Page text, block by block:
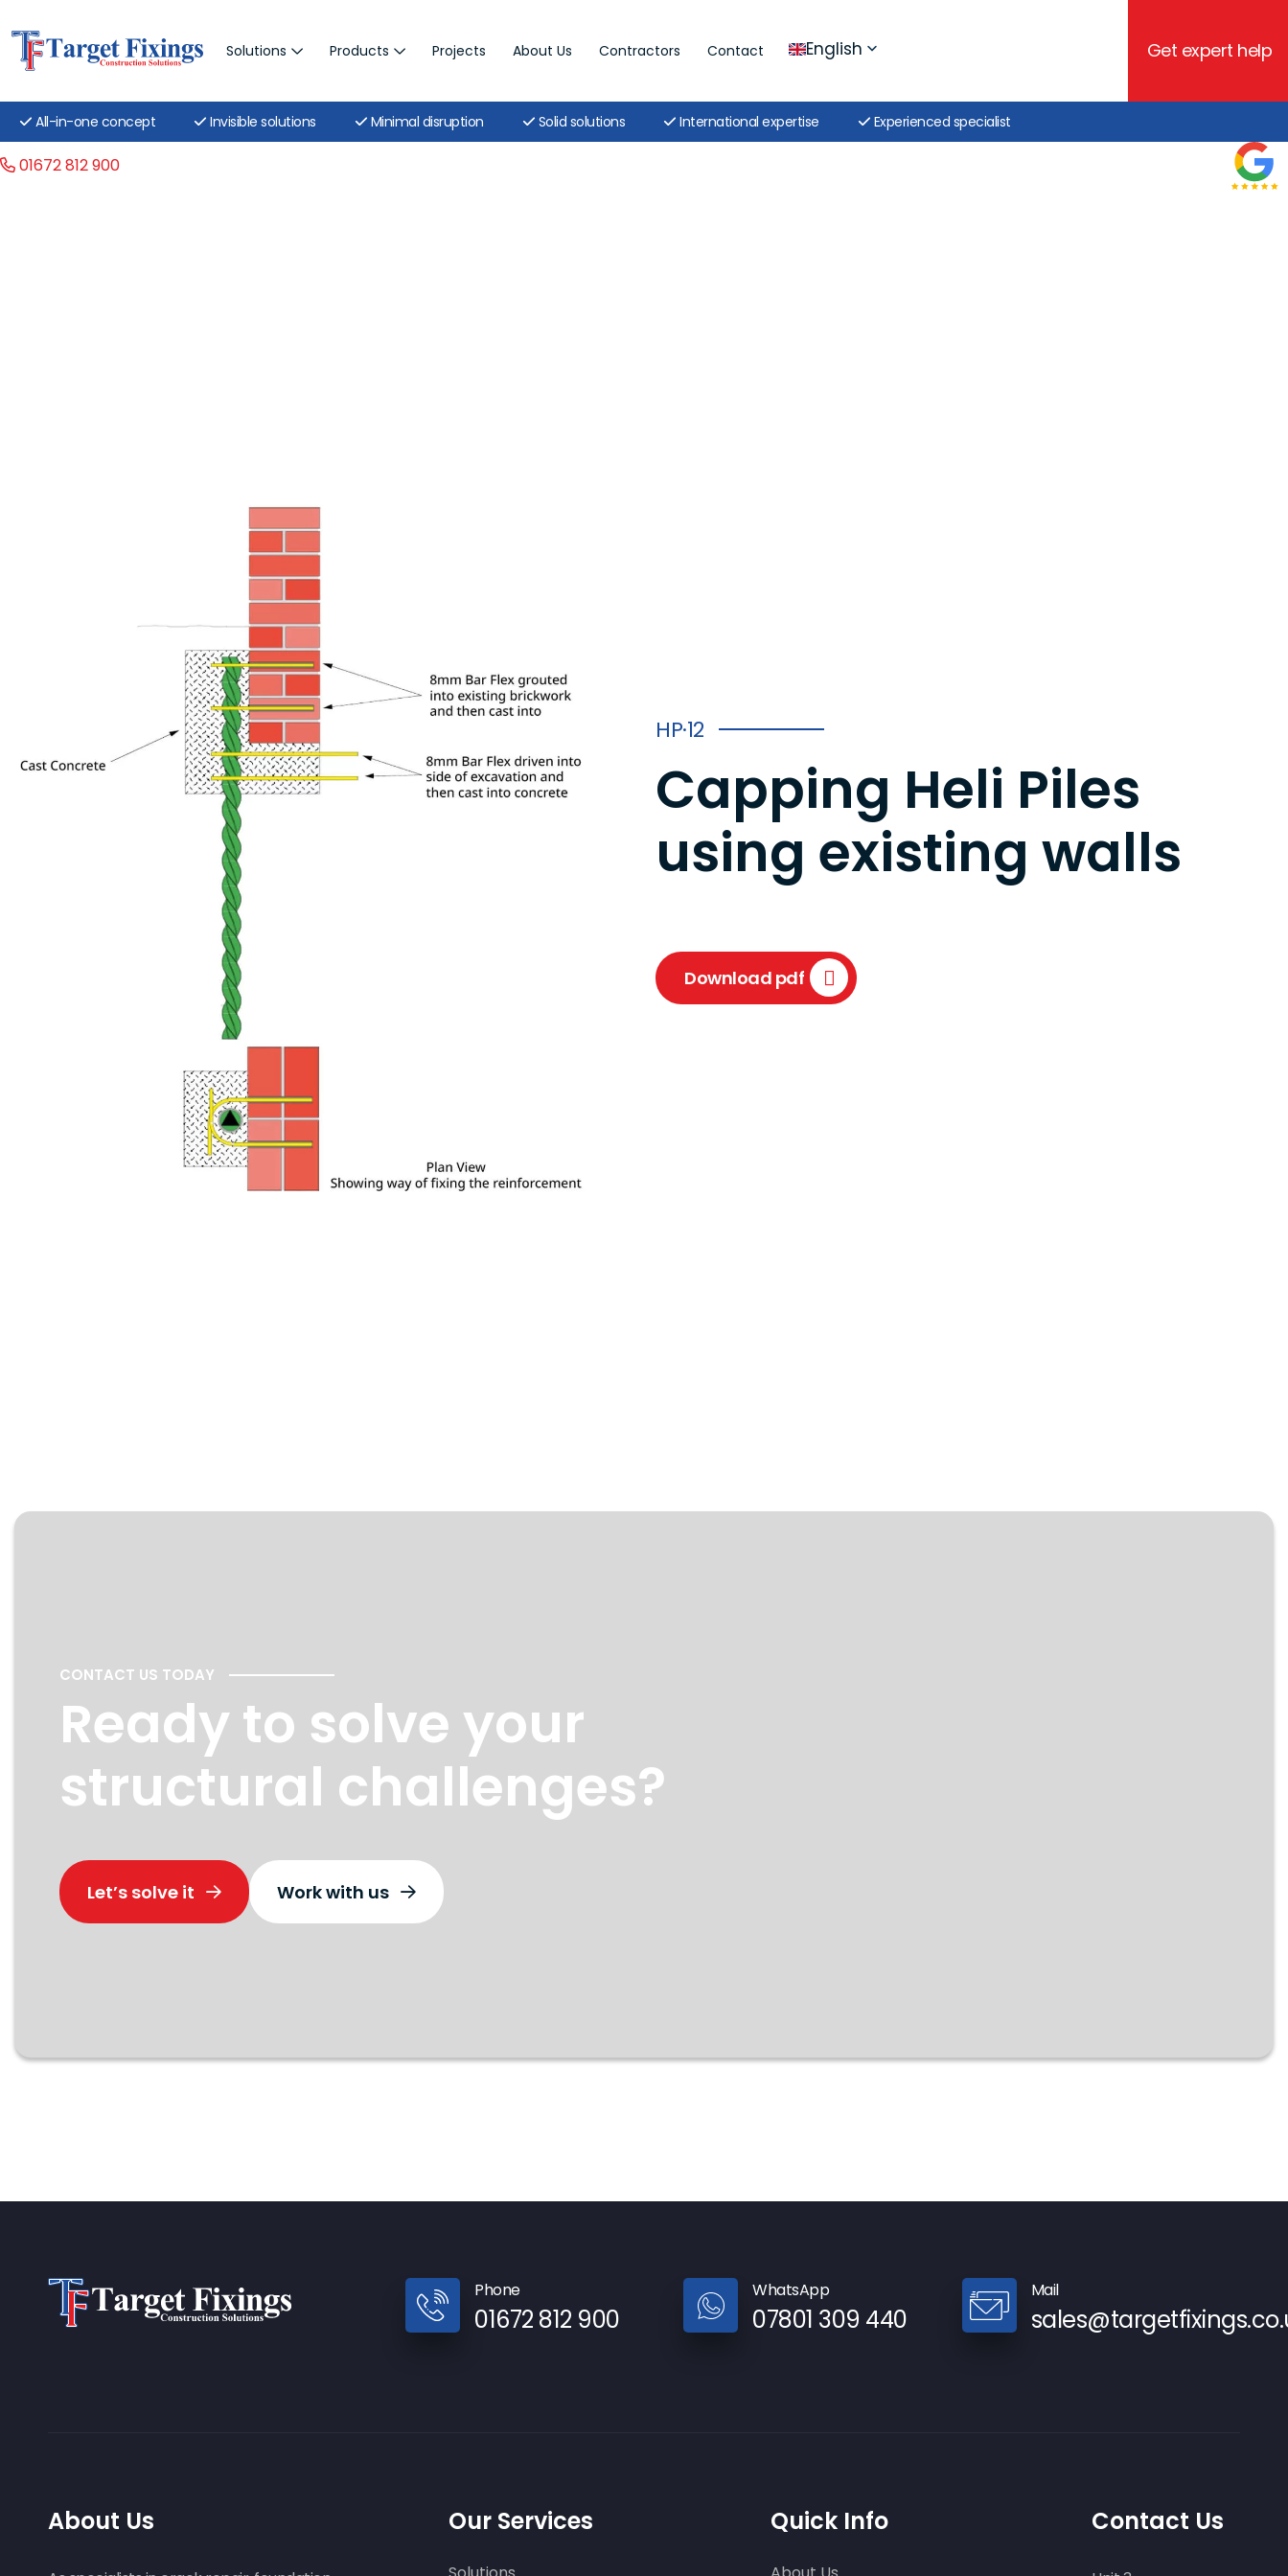
Solutions Products Projects About Us Contractors Contact English Get expert help
All-in-one concept Invisible solutions Minimal disruption Solid solutions International expertise Experienced specialist
01672 812 900
HP·12
Capping Heli Piles
using existing walls
Download pdf
CONTACT US TODAY
Ready to solve your
structural challenges?
Let’s solve it Work with us
Phone
01672 812 900
WhatsApp
07801 309 440
Mail
About Us Our Services Quick Info Contact Us